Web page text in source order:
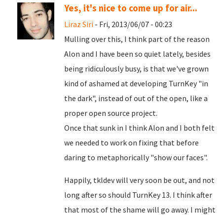
Yes, it's nice to come up for air...
Liraz Siri - Fri, 2013/06/07 - 00:23
Mulling over this, I think part of the reason
Alon and I have been so quiet lately, besides
being ridiculously busy, is that we've grown
kind of ashamed at developing TurnKey "in
the dark", instead of out of the open, like a
proper open source project.
Once that sunk in I think Alon and I both felt
we needed to work on fixing that before
daring to metaphorically "show our faces".
Happily, tkldev will very soon be out, and not
long after so should TurnKey 13. I think after
that most of the shame will go away. I might